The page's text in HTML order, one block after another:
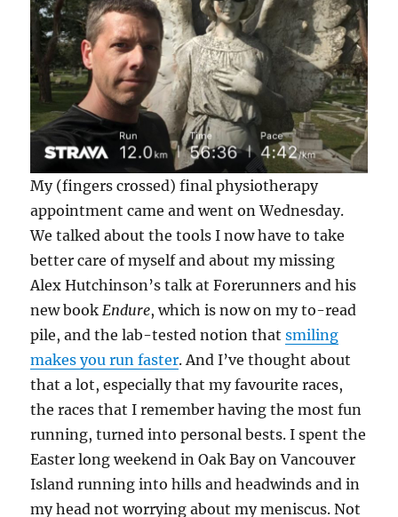
My (fingers crossed) final physiotherapy
appointment came and went on Wednesday.
We talked about the tools I now have to take
better care of myself and about my missing
Alex Hutchinson’s talk at Forerunners and his
new bookEndure, which is now on my to-read
pile, and the lab-tested notion thatsmiling
makes you run faster. And I’ve thought about
that a lot, especially that my favourite races,
the races that I remember having the most fun
running, turned into personal bests. I spent the
Easter long weekend in Oak Bay on Vancouver
Island running into hills and headwinds and in
my head not worrying about my meniscus. Not